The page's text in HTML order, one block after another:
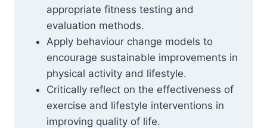
appropriate fitness testing and
evaluation methods.
Apply behaviour change models to
encourage sustainable improvements in
physical activity and lifestyle.
Critically reflect on the effectiveness of
exercise and lifestyle interventions in
improving quality of life.